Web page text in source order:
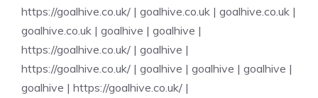
https://goalhive.co.uk/ | goalhive.co.uk | goalhive.co.uk |
goalhive.co.uk | goalhive | goalhive |
https://goalhive.co.uk/ | goalhive |
https://goalhive.co.uk/ | goalhive | goalhive | goalhive |
goalhive | https://goalhive.co.uk/ |